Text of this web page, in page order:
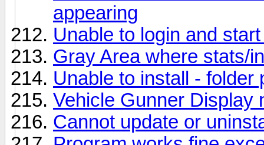
appearing
Unable to login and
Gray Area where stats/
Unable to install -
Vehicle Gunner Display
Cannot update or